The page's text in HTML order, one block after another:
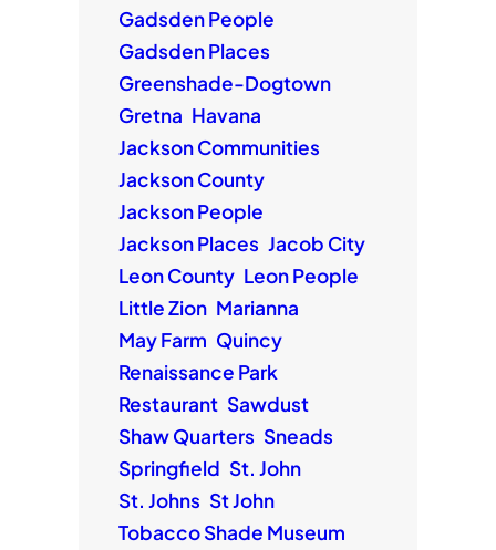
Gadsden People
Gadsden Places
Greenshade-Dogtown
Gretna Havana
Jackson Communities
Jackson County
Jackson People
Jackson Places Jacob City
Leon County Leon People
Little Zion Marianna
May Farm Quincy
Renaissance Park
Restaurant Sawdust
Shaw Quarters Sneads
Springfield St. John
St. Johns St John
Tobacco Shade Museum